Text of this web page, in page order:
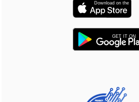
Download on the
GET IT ON